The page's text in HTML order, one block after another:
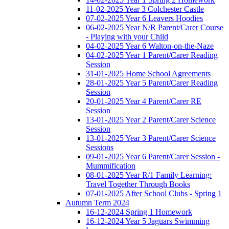
11-02-2025 Year 3 Colchester Castle
07-02-2025 Year 6 Leavers Hoodies
06-02-2025 Year N/R Parent/Carer Course
- Playing with your Child
04-02-2025 Year 6 Walton-on-the-Naze
04-02-2025 Year 1 Parent/Carer Reading
Session
31-01-2025 Home School Agreements
28-01-2025 Year 5 Parent/Carer Reading
Session
20-01-2025 Year 4 Parent/Carer RE
Session
13-01-2025 Year 2 Parent/Carer Science
Session
13-01-2025 Year 3 Parent/Carer Science
Sessions
09-01-2025 Year 6 Parent/Carer Session -
Mummification
08-01-2025 Year R/1 Family Learning:
Travel Together Through Books
07-01-2025 After School Clubs - Spring 1
Autumn Term 2024
16-12-2024 Spring 1 Homework
16-12-2024 Year 5 Jaguars Swimming